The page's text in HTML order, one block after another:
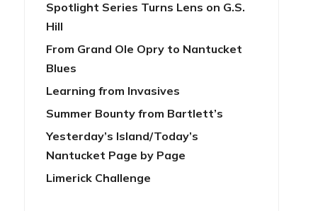
Spotlight Series Turns Lens on G.S.
Hill
From Grand Ole Opry to Nantucket
Blues
Learning from Invasives
Summer Bounty from Bartlett’s
Yesterday’s Island/Today’s
Nantucket Page by Page
Limerick Challenge